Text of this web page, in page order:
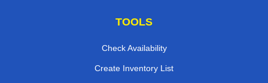
TOOLS
Check Availability
Create Inventory List